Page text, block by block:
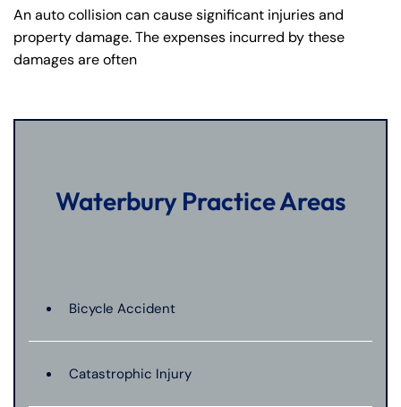
An auto collision can cause significant injuries and
property damage. The expenses incurred by these
damages are often
Waterbury Practice Areas
Bicycle Accident
Catastrophic Injury